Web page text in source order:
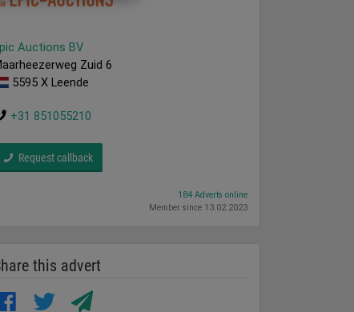
Auctions BV
Zuid 6
5595 X Leende
+31 851055210
Request callback
184 Adverts online
Member since 13.02.2023
this advert